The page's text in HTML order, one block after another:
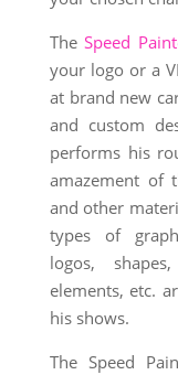
TheSpeed
your logo or a
at brand new
and custom
performs his
amazement of
and other
types of
logos,
elements, etc.
his shows.
The Speed